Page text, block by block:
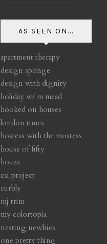
AS SEEN ON...
apartment therapy
design sponge
design with dignity
holiday w/ m mead
hooked on houses
london times
hostess with the mostess
house of fifty
houzz
csi project
curbly
mj trim
my colortopia
nesting newbies
one pretty thing